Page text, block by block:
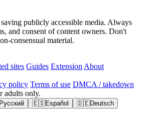
publicly accessible media. Always
and consent of content owners. Don't
consensual material.
sites Guides Extension About
policy Terms of use DMCA / takedown
adults only.
🇪🇸Español 🇩🇪Deutsch